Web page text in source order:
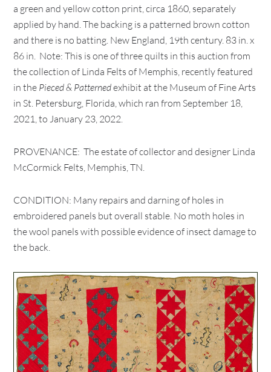
a green and yellow cotton print, circa 1860, separately
applied by hand. The backing is a patterned brown cotton
and there is no batting. New England, 19th century. 83 in. x
86 in. Note: This is one of three quilts in this auction from
the collection of Linda Felts of Memphis, recently featured
in the Pieced & Patternedexhibit at the Museum of Fine Arts
in St. Petersburg, Florida, which ran from September 18,
2021, to January 23, 2022.
PROVENANCE: The estate of collector and designer Linda
McCormick Felts, Memphis, TN.
CONDITION: Many repairs and darning of holes in
embroidered panels but overall stable. No moth holes in
the wool panels with possible evidence of insect damage to
the back.